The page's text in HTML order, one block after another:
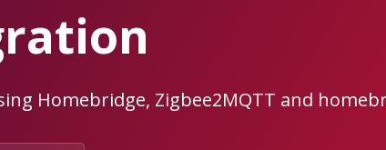
Homebridge, Zigbee2MQTT and